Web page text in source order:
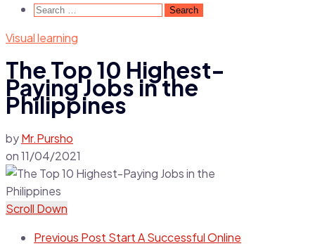
Search
Visual learning
The Top 10 Highest-
Paying Jobs in the
Philippines
byMr.Pursho
on11/04/2021
Scroll Down
Previous Post Start A Successful Online